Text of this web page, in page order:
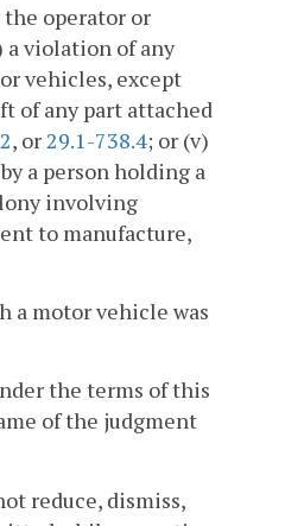
operator or
a violation of any
vehicles, except
of any part attached
, or 29.1-738.4; or (v)
a person holding a
involving
to manufacture,
a motor vehicle was
the terms of this
of the judgment
reduce, dismiss,